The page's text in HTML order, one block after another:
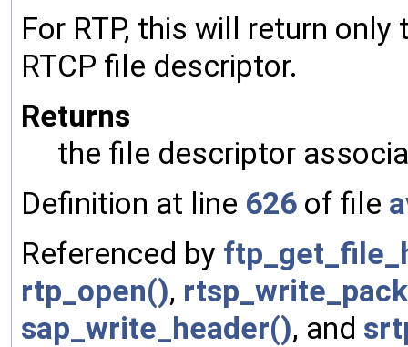
For RTP, this will return
RTCP file descriptor.
Returns
the file descriptor
Definition at line 626 of file
Referenced by
rtp_open(),
sap_write_header(), and